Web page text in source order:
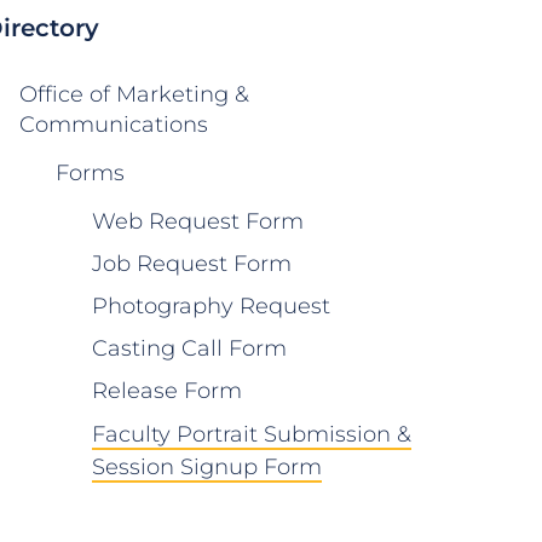
Office of Marketing &
Communications
Forms
Web Request Form
Job Request Form
Photography Request
Casting Call Form
Release Form
Faculty Portrait Submission &
Session Signup Form